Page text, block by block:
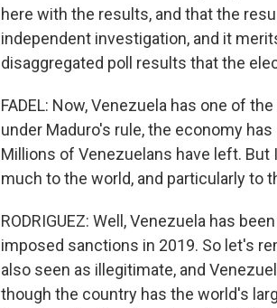
here with the results, and that the
independent investigation, and it
disaggregated poll results that the
FADEL: Now, Venezuela has one of
under Maduro's rule, the economy
Millions of Venezuelans have left.
much to the world, and particularly to
RODRIGUEZ: Well, Venezuela has
imposed sanctions in 2019. So let's
also seen as illegitimate, and
though the country has the world's